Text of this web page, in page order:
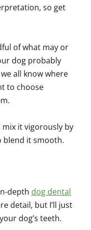
so get
of what may or
dog probably
all know where
to choose
it vigorously by
blend it smooth.
depth dog dental
detail, but I’ll just
dog’s teeth.